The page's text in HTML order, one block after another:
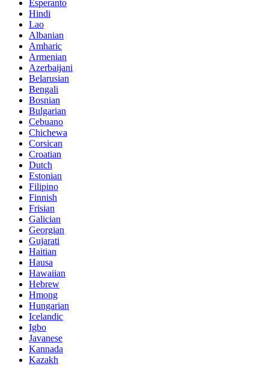
Esperanto
Hindi
Lao
Albanian
Amharic
Armenian
Azerbaijani
Belarusian
Bengali
Bosnian
Bulgarian
Cebuano
Chichewa
Corsican
Croatian
Dutch
Estonian
Filipino
Finnish
Frisian
Galician
Georgian
Gujarati
Haitian
Hausa
Hawaiian
Hebrew
Hmong
Hungarian
Icelandic
Igbo
Javanese
Kannada
Kazakh